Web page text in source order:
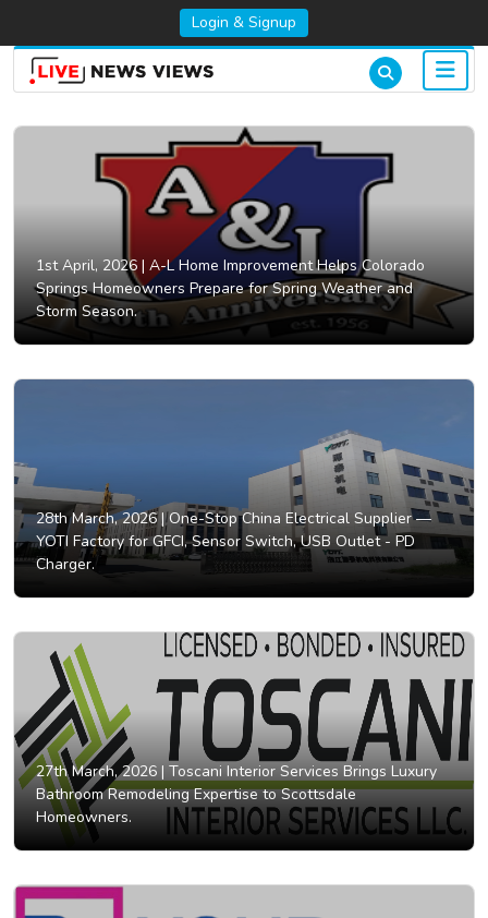
Login & Signup
1st April, 2026 | A-L Home Improvement Helps Colorado
Springs Homeowners Prepare for Spring Weather and
Storm Season.
28th March, 2026 |One-Stop China Electrical Supplier —
YOTI Factory for GFCI, Sensor Switch, USB Outlet - PD
Charger.
27th March, 2026 | Toscani Interior Services Brings Luxury
Bathroom Remodeling Expertise to Scottsdale
Homeowners.